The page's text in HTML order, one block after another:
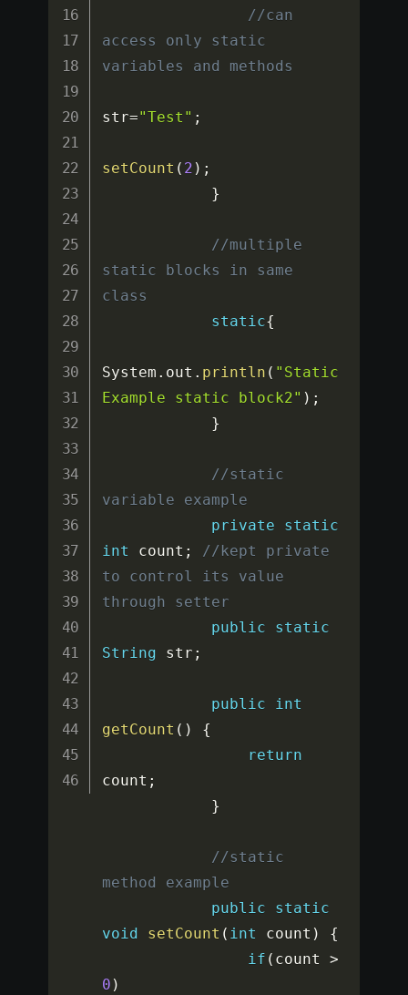
//can
access only static
variables and methods
str="Test" ;
setCount ( 2 ) ;
}
//multiple
static blocks in same
class
static{
System . out . println ( "Static
Example static block2" ) ;
}
//static
variable example
private
static
int
count ;
//kept private
to control its value
through setter
public
static
String str ;
public
int
getCount ( )
{
return
count ;
}
//static
method example
public
static
void
setCount ( int count )
{
if ( count >
0 )